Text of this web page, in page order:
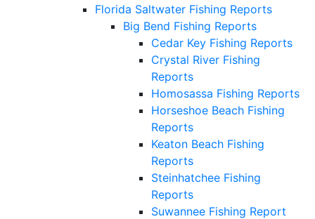
Florida Saltwater Fishing Reports
Big Bend Fishing Reports
Cedar Key Fishing Reports
Crystal River Fishing
Reports
Homosassa Fishing Reports
Horseshoe Beach Fishing
Reports
Keaton Beach Fishing
Reports
Steinhatchee Fishing
Reports
Suwannee Fishing Report